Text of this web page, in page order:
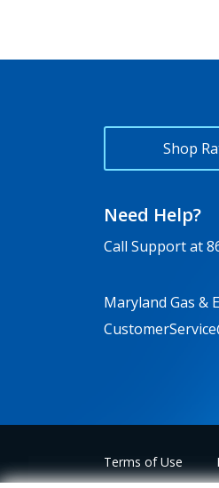
Shop
Need Help?
Call Support at
Maryland Gas &
Terms of Use